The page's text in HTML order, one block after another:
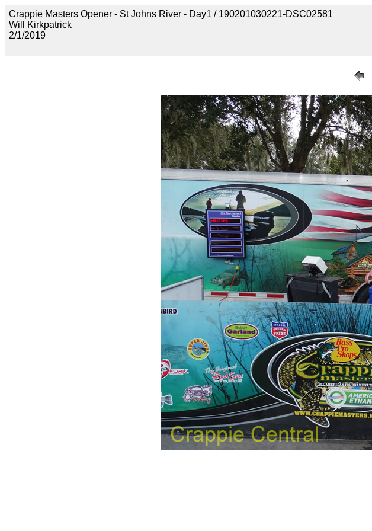
Crappie Masters Opener - St Johns River - Day1 / 190201030221-DSC02581
Will Kirkpatrick
2/1/2019